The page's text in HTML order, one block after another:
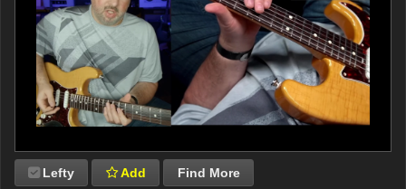
Lefty Add Find More